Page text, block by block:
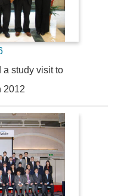
a study visit to
2012